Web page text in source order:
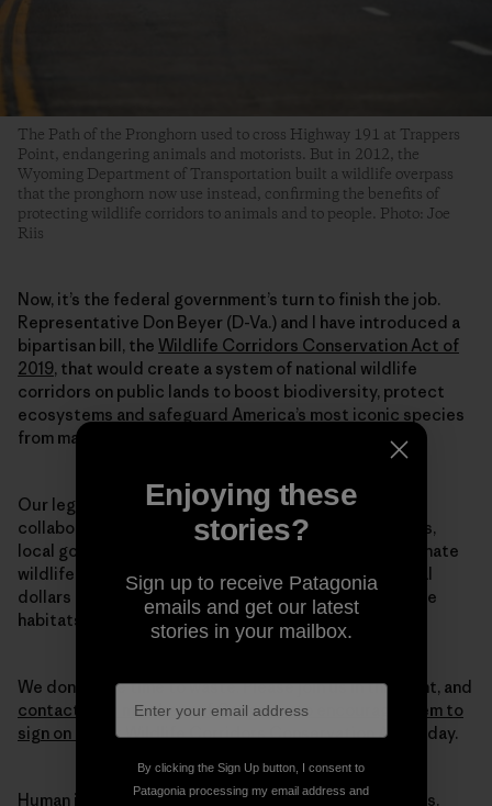
The Path of the Pronghorn used to cross Highway 191 at Trappers
Point, endangering animals and motorists. But in 2012, the
Wyoming Department of Transportation built a wildlife overpass
that the pronghorn now use instead, confirming the benefits of
protecting wildlife corridors to animals and to people. Photo: Joe
Riis
Now, it’s the federal government’s turn to finish the job.
Representative Don Beyer (D-Va.) and I have introduced a
bipartisan bill, the Wildlife Corridors Conservation Act of
2019, that would create a system of national wildlife
corridors on public lands to boost biodiversity, protect
ecosystems and safeguard America’s most iconic species
from mass extinction.
Our legislation directs federal land agencies to
collaborate with each other—along with states, tribes,
local governments and private landowners—to designate
wildlife corridors. This legislation also directs federal
dollars to conservation efforts, so that we can restore
habitats at the scale we truly need to halt this crisis.
We don’t have time to waste. Please join us in this fight, and
contact your members of Congress to encourage them to
sign on to our Wildlife Corridors Conservation Act
today.
Human intervention caused this mass extinction crisis.
Enjoying these
stories?
Sign up to receive Patagonia
emails and get our latest
stories in your mailbox.
By clicking the Sign Up button, I consent to
Patagonia processing my email address and